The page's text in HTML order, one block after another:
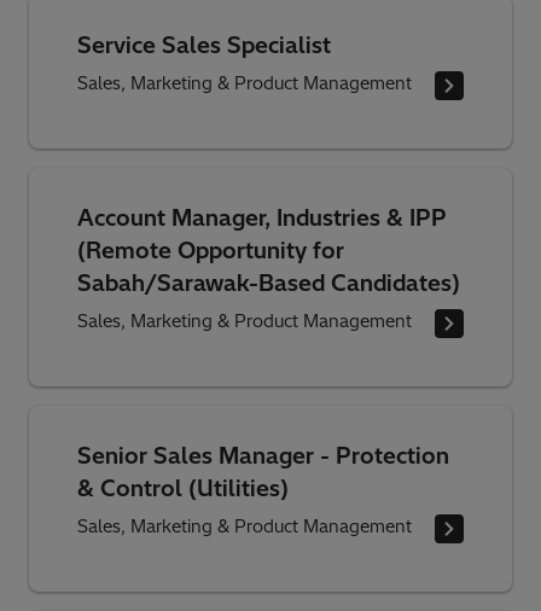
Service Sales Specialist
Sales, Marketing & Product Management
Account Manager, Industries & IPP
(Remote Opportunity for
Sabah/Sarawak-Based Candidates)
Sales, Marketing & Product Management
Senior Sales Manager - Protection
& Control (Utilities)
Sales, Marketing & Product Management